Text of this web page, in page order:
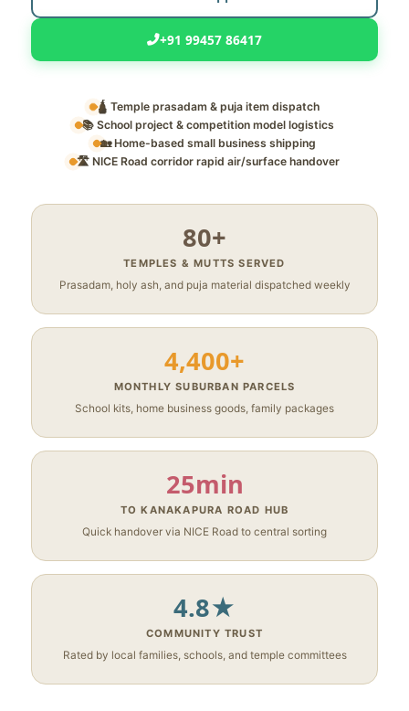
+91 99457 86417
🛕 Temple prasadam & puja item dispatch
📚 School project & competition model logistics
🏡 Home-based small business shipping
🛣️ NICE Road corridor rapid air/surface handover
80+
TEMPLES & MUTTS SERVED
Prasadam, holy ash, and puja material dispatched weekly
4,400+
MONTHLY SUBURBAN PARCELS
School kits, home business goods, family packages
25min
TO KANAKAPURA ROAD HUB
Quick handover via NICE Road to central sorting
4.8★
COMMUNITY TRUST
Rated by local families, schools, and temple committees